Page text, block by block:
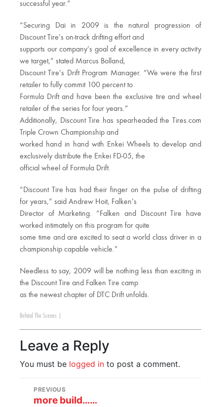
successful year.”
“Securing Dai in 2009 is the natural progression of
Discount Tire’s on-track drifting effort and
supports our company’s goal of excellence in every activity
we target,” stated Marcus Bolland,
Discount Tire’s Drift Program Manager. “We were the first
retailer to fully commit 100 percent to
Formula Drift and have been the exclusive tire and wheel
retailer of the series for four years.”
Additionally, Discount Tire has spearheaded the Tires.com
Triple Crown Championship and
worked hand in hand with Enkei Wheels to develop and
exclusively distribute the Enkei FD-05, the
official wheel of Formula Drift.
“Discount Tire has had their finger on the pulse of drifting
for years,” said Andrew Hoit, Falken’s
Director of Marketing. “Falken and Discount Tire have
worked intimately on this program for quite
some time and are excited to seat a world class driver in a
championship capable vehicle.”
Needless to say, 2009 will be nothing less than exciting in
the Discount Tire and Falken Tire camp
as the newest chapter of DTC Drift unfolds.
Behind The Scenes
Leave a Reply
You must be logged in to post a comment.
PREVIOUS
more build……